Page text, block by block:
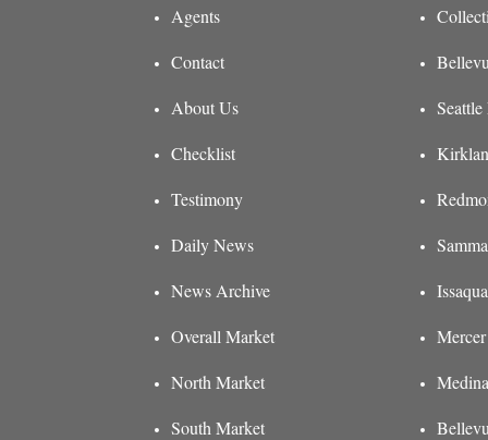
Agents
Contact
About Us
Checklist
Testimony
Daily News
News Archive
Overall Market
North Market
South Market